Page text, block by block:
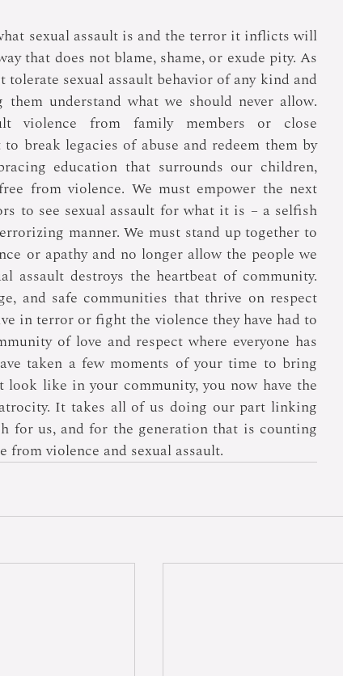
sexual assault is and the terror it inflicts will
that does not blame, shame, or exude pity. As
sexual assault behavior of any kind and
understand what we should never allow.
violence from family members or close
break legacies of abuse and redeem them by
education that surrounds our children,
from violence. We must empower the next
to see sexual assault for what it is – a selfish
manner. We must stand up together to
or apathy and no longer allow the people we
assault destroys the heartbeat of community.
and safe communities that thrive on respect
in terror or fight the violence they have had to
of love and respect where everyone has
taken a few moments of your time to bring
like in your community, you now have the
It takes all of us doing our part linking
for us, and for the generation that is counting
from violence and sexual assault.